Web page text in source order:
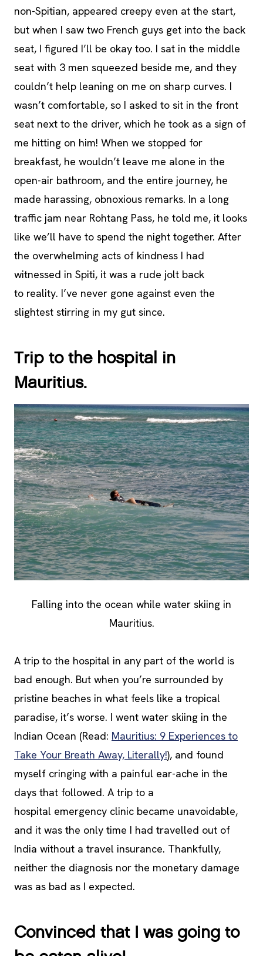
non-Spitian, appeared creepy even at the start,
but when I saw two French guys get into the back
seat, I figured I’ll be okay too. I sat in the middle
seat with 3 men squeezed beside me, and they
couldn’t help leaning on me on sharp curves. I
wasn’t comfortable, so I asked to sit in the front
seat next to the driver, which he took as a sign of
me hitting on him! When we stopped for
breakfast, he wouldn’t leave me alone in the
open-air bathroom, and the entire journey, he
made harassing, obnoxious remarks. In a long
traffic jam near Rohtang Pass, he told me, it looks
like we’ll have to spend the night together. After
the overwhelming acts of kindness I had
witnessed in Spiti, it was a rude jolt back
to reality. I’ve never gone against even the
slightest stirring in my gut since.
Trip to the hospital in
Mauritius.
Falling into the ocean while water skiing in
Mauritius.
A trip to the hospital in any part of the world is
bad enough. But when you’re surrounded by
pristine beaches in what feels like a tropical
paradise, it’s worse. I went water skiing in the
Indian Ocean (Read: Mauritius: 9 Experiences to
Take Your Breath Away, Literally!), and found
myself cringing with a painful ear-ache in the
days that followed. A trip to a
hospital emergency clinic became unavoidable,
and it was the only time I had travelled out of
India without a travel insurance. Thankfully,
neither the diagnosis nor the monetary damage
was as bad as I expected.
Convinced that I was going to